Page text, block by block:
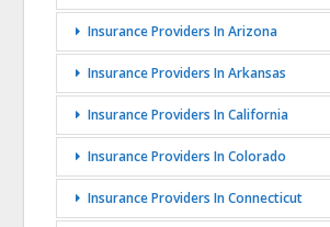
Insurance Providers In Arizona
Insurance Providers In Arkansas
Insurance Providers In California
Insurance Providers In Colorado
Insurance Providers In Connecticut